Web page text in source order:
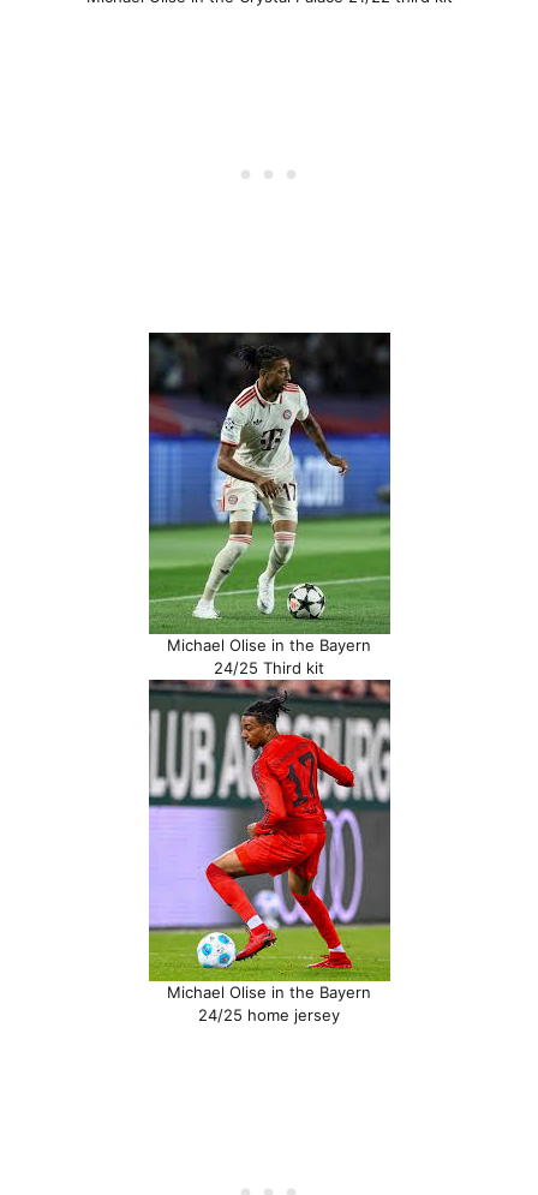
Michael Olise in the Bayern
24/25 Third kit
Michael Olise in the Bayern
24/25 home jersey